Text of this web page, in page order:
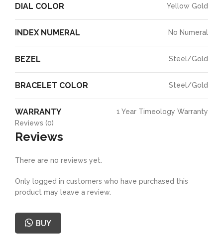
DIAL COLOR Yellow Gold
INDEX NUMERAL No Numeral
BEZEL Steel/Gold
BRACELET COLOR Steel/Gold
WARRANTY
1 Year Timeology Warranty
Reviews (0)
Reviews
There are no reviews yet.
Only logged in customers who have purchased this
product may leave a review.
BUY